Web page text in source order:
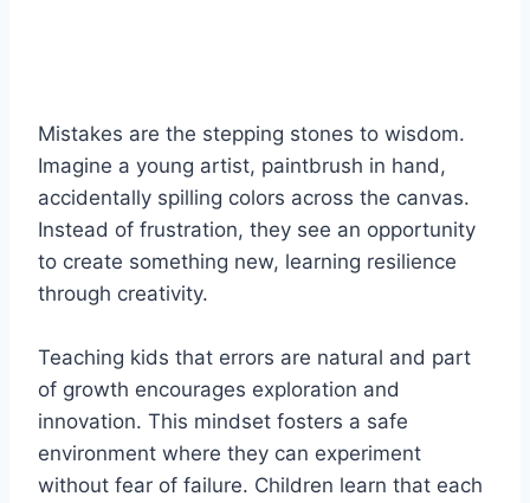
Mistakes are the stepping stones to wisdom.
Imagine a young artist, paintbrush in hand,
accidentally spilling colors across the canvas.
Instead of frustration, they see an opportunity
to create something new, learning resilience
through creativity.
Teaching kids that errors are natural and part
of growth encourages exploration and
innovation. This mindset fosters a safe
environment where they can experiment
without fear of failure. Children learn that each